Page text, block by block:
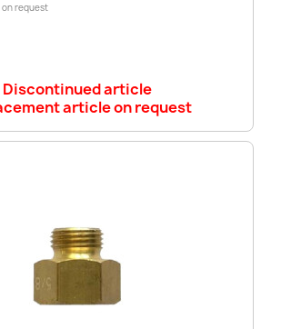
request
Discontinued article
article on request